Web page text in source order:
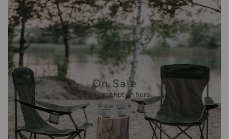
On Sale
Enter description here
View more